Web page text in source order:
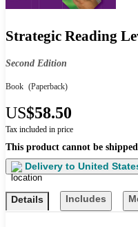
Strategic Reading
Second Edition
Book (Paperback)
US$58.50
Tax included in price
This product cannot be
Delivery to United
Details Includes